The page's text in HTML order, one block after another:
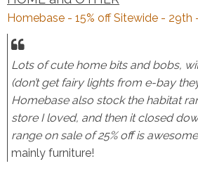
Homebase - 15% off Sitewide - 29th
Lots of cute home bits and bobs,
(don’t get fairy lights from e-bay
Homebase also stock the habitat
store I loved, and then it closed
range on sale of 25% off is awesome
mainly furniture!